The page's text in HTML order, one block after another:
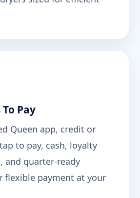
Pay
Queen app, credit or
to pay, cash, loyalty
and quarter-ready
flexible payment at your